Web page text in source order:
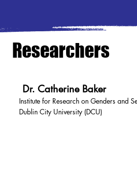
Researchers
Dr. Catherine Baker
Institute for Research on Genders and
Dublin City University (DCU)